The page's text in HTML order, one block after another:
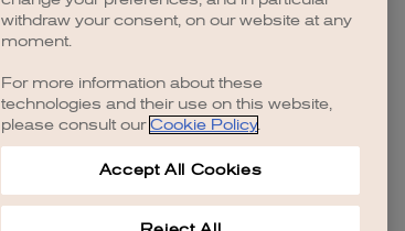
withdraw your consent, on our website at any
moment.
For more information about these
technologies and their use on this website,
please consult our Cookie Policy.
Accept All Cookies